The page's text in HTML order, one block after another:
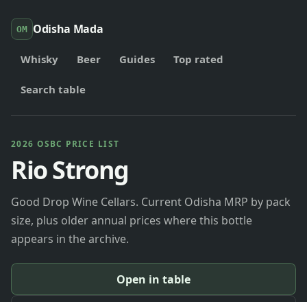
OM Odisha Mada
Whisky Beer Guides Top rated
Search table
2026 OSBC PRICE LIST
Rio Strong
Good Drop Wine Cellars. Current Odisha MRP by pack
size, plus older annual prices where this bottle
appears in the archive.
Open in table